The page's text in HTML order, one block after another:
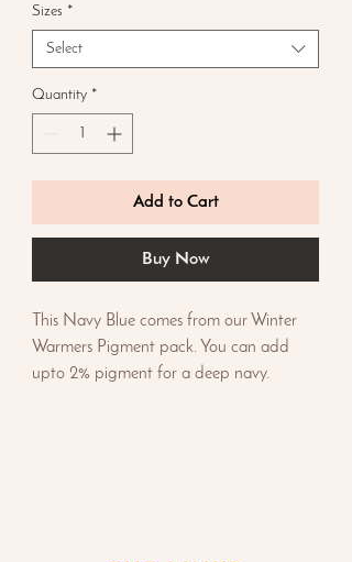
Sizes *
Select
Quantity *
Add to Cart
Buy Now
This Navy Blue comes from our Winter
Warmers Pigment pack. You can add
upto 2% pigment for a deep navy.